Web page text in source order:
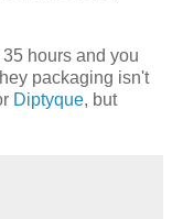
hours and you
packaging isn't
Diptyque, but